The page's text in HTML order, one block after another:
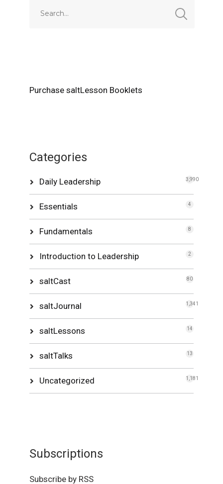
Purchase saltLesson Booklets
Categories
Daily Leadership 3,990
Essentials 4
Fundamentals 8
Introduction to Leadership 2
saltCast 80
saltJournal 1,341
saltLessons 14
saltTalks 13
Uncategorized 1,181
Subscriptions
Subscribe by RSS